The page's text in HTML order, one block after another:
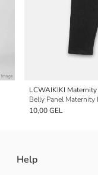
LCWAIKIKI Maternity
Belly Panel Maternity
10,00 GEL
Help